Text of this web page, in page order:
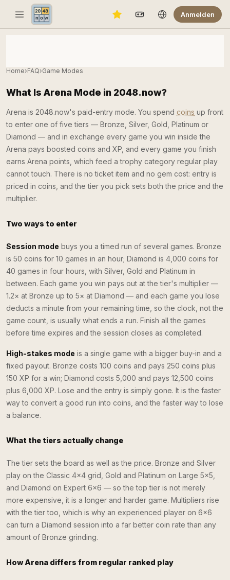
Anmelden
Home›FAQ›Game Modes
What Is Arena Mode in 2048.now?
Arena is 2048.now's paid-entry mode. You spend coins up front
to enter one of five tiers — Bronze, Silver, Gold, Platinum or
Diamond — and in exchange every game you win inside the
Arena pays boosted coins and XP, and every game you finish
earns Arena points, which feed a trophy category regular play
cannot touch. There is no ticket item and no gem cost: entry is
priced in coins, and the tier you pick sets both the price and the
multiplier.
Two ways to enter
Session mode buys you a timed run of several games. Bronze
is 50 coins for 10 games in an hour; Diamond is 4,000 coins for
40 games in four hours, with Silver, Gold and Platinum in
between. Each game you win pays out at the tier's multiplier —
1.2× at Bronze up to 5× at Diamond — and each game you lose
deducts a minute from your remaining time, so the clock, not the
game count, is usually what ends a run. Finish all the games
before time expires and the session closes as completed.
High-stakes mode is a single game with a bigger buy-in and a
fixed payout. Bronze costs 100 coins and pays 250 coins plus
150 XP for a win; Diamond costs 5,000 and pays 12,500 coins
plus 6,000 XP. Lose and the entry is simply gone. It is the faster
way to convert a good run into coins, and the faster way to lose
a balance.
What the tiers actually change
The tier sets the board as well as the price. Bronze and Silver
play on the Classic 4×4 grid, Gold and Platinum on Large 5×5,
and Diamond on Expert 6×6 — so the top tier is not merely
more expensive, it is a longer and harder game. Multipliers rise
with the tier too, which is why an experienced player on 6×6
can turn a Diamond session into a far better coin rate than any
amount of Bronze grinding.
How Arena differs from regular ranked play